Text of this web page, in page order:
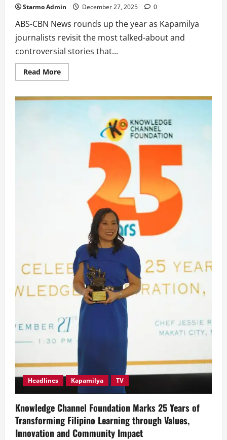
Starmo Admin December 27, 2025 0
ABS-CBN News rounds up the year as Kapamilya
journalists revisit the most talked-about and
controversial stories that...
Read MoreRead
more
CBN
Controversial
Headlines Kapamilya TV
Knowledge Channel Foundation Marks 25 Years of
Transforming Filipino Learning through Values,
Innovation and Community Impact